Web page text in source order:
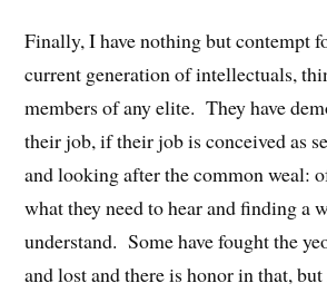
Finally, I have nothing but contempt
current generation of intellectuals,
members of any elite. They have
their job, if their job is conceived as
and looking after the common weal:
what they need to hear and finding a
understand. Some have fought the
and lost and there is honor in that,